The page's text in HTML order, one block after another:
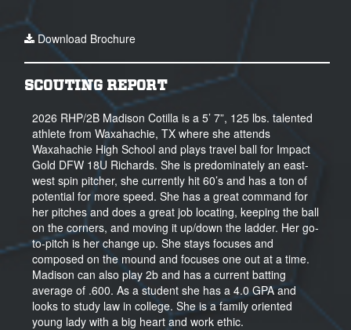
Download Brochure
SCOUTING REPORT
2026 RHP/2B Madison Cotilla is a 5’ 7”, 125 lbs. talented
athlete from Waxahachie, TX where she attends
Waxahachie High School and plays travel ball for Impact
Gold DFW 18U Richards. She is predominately an east-
west spin pitcher, she currently hit 60’s and has a ton of
potential for more speed. She has a great command for
her pitches and does a great job locating, keeping the ball
on the corners, and moving it up/down the ladder. Her go-
to-pitch is her change up. She stays focuses and
composed on the mound and focuses one out at a time.
Madison can also play 2b and has a current batting
average of .600. As a student she has a 4.0 GPA and
looks to study law in college. She is a family oriented
young lady with a big heart and work ethic.